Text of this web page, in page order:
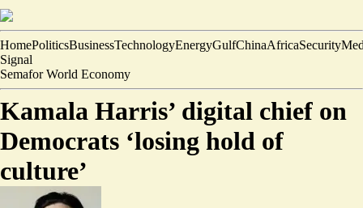
HomePoliticsBusinessTechnologyEnergyGulfChinaAfricaSecurity
Signal
Semafor World Economy
Kamala Harris’ digital chief on
Democrats ‘losing hold of
culture’